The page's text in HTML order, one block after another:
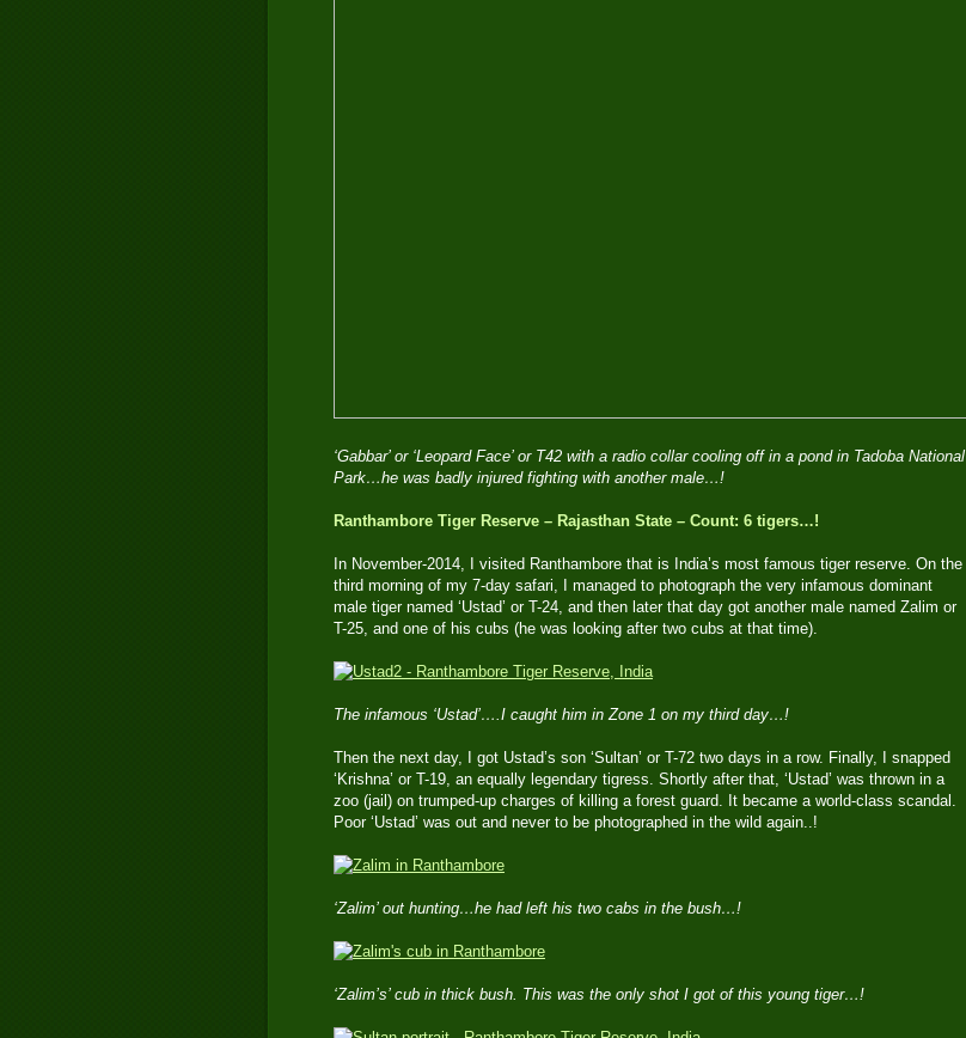
‘Gabbar’ or ‘Leopard Face’ or T42 with a radio collar cooling off in a pond in Tadoba National
Park…he was badly injured fighting with another male…!
Ranthambore Tiger Reserve – Rajasthan State – Count: 6 tigers…!
In November-2014, I visited Ranthambore that is India’s most famous tiger reserve. On the
third morning of my 7-day safari, I managed to photograph the very infamous dominant
male tiger named ‘Ustad’ or T-24, and then later that day got another male named Zalim or
T-25, and one of his cubs (he was looking after two cubs at that time).
The infamous ‘Ustad’….I caught him in Zone 1 on my third day…!
Then the next day, I got Ustad’s son ‘Sultan’ or T-72 two days in a row. Finally, I snapped
‘Krishna’ or T-19, an equally legendary tigress. Shortly after that, ‘Ustad’ was thrown in a
zoo (jail) on trumped-up charges of killing a forest guard. It became a world-class scandal.
Poor ‘Ustad’ was out and never to be photographed in the wild again..!
‘Zalim’ out hunting…he had left his two cabs in the bush…!
‘Zalim’s’ cub in thick bush. This was the only shot I got of this young tiger…!